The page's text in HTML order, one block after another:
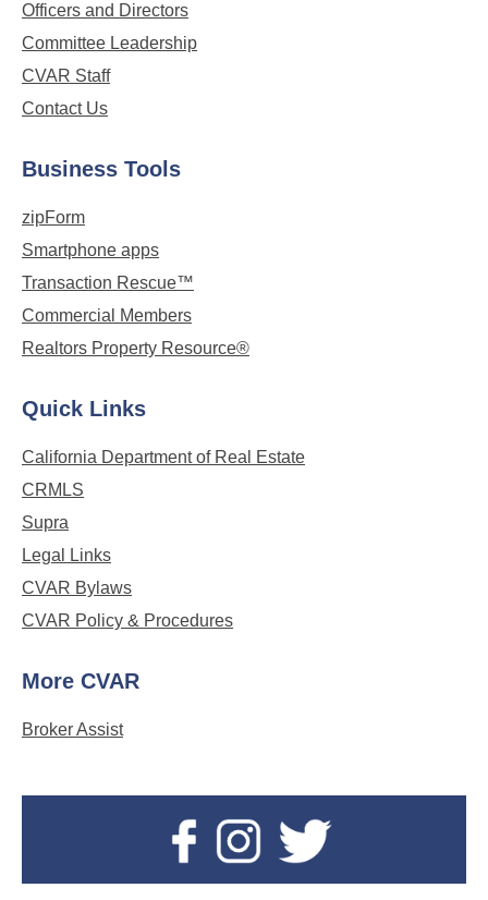
Officers and Directors
Committee Leadership
CVAR Staff
Contact Us
Business Tools
zipForm
Smartphone apps
Transaction Rescue™
Commercial Members
Realtors Property Resource®
Quick Links
California Department of Real Estate
CRMLS
Supra
Legal Links
CVAR Bylaws
CVAR Policy & Procedures
More CVAR
Broker Assist